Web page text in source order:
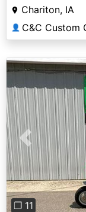
Chariton, IA
👤 C&C Custom
Previous
❐ 11